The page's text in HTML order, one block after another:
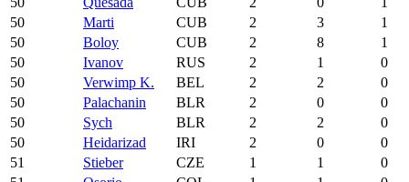
50
Marti CUB 2 3
1
50
Boloy CUB 2 8
1
50
Ivanov RUS 2 1
0
50
Verwimp K. BEL 2 2
0
50
Palachanin BLR 2 0
0
50
Sych BLR 2 2
0
50
Heidarizad IRI 2 0
0
51
Stieber CZE 1 1
0